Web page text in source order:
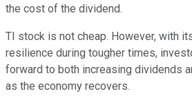
the cost of the dividend.
TI stock is not cheap. However, with
resilience during tougher times,
forward to both increasing dividends
as the economy recovers.